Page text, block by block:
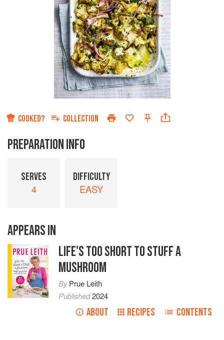
COOKED? COLLECTION
PREPARATION INFO
SERVES
4
DIFFICULTY
EASY
APPEARS IN
LIFE'S TOO SHORT TO STUFF A
MUSHROOM
ByPrue Leith
Published2024
ABOUT RECIPES CONTENTS